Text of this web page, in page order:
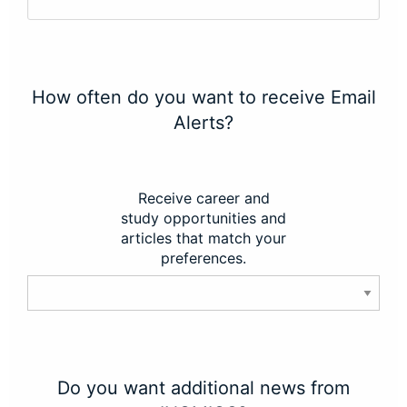
How often do you want to receive Email
Alerts?
Receive career and
study opportunities and
articles that match your
preferences.
Do you want additional news from